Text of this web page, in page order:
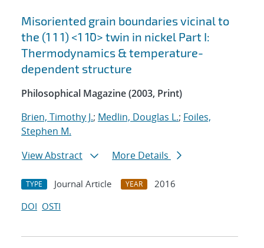
Misoriented grain boundaries vicinal to
the (1 1 1) <1 1¯0> twin in nickel Part I:
Thermodynamics & temperature-
dependent structure
Philosophical Magazine (2003, Print)
Brien, Timothy J.; Medlin, Douglas L.; Foiles,
Stephen M.
View Abstract
More Details
TYPE Journal Article YEAR
2016
DOI OSTI